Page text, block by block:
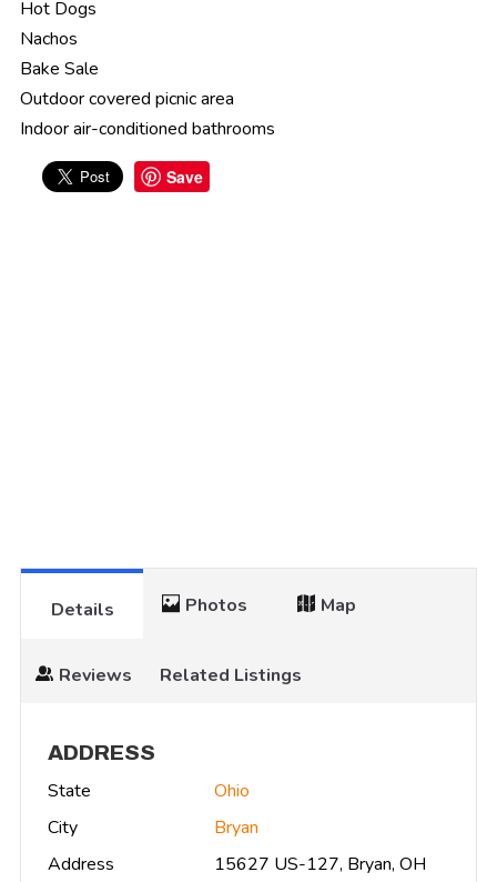
Hot Dogs
Nachos
Bake Sale
Outdoor covered picnic area
Indoor air-conditioned bathrooms
Save
Details Photos Map
Reviews Related Listings
ADDRESS
State
Ohio
City
Bryan
Address
15627 US-127, Bryan, OH